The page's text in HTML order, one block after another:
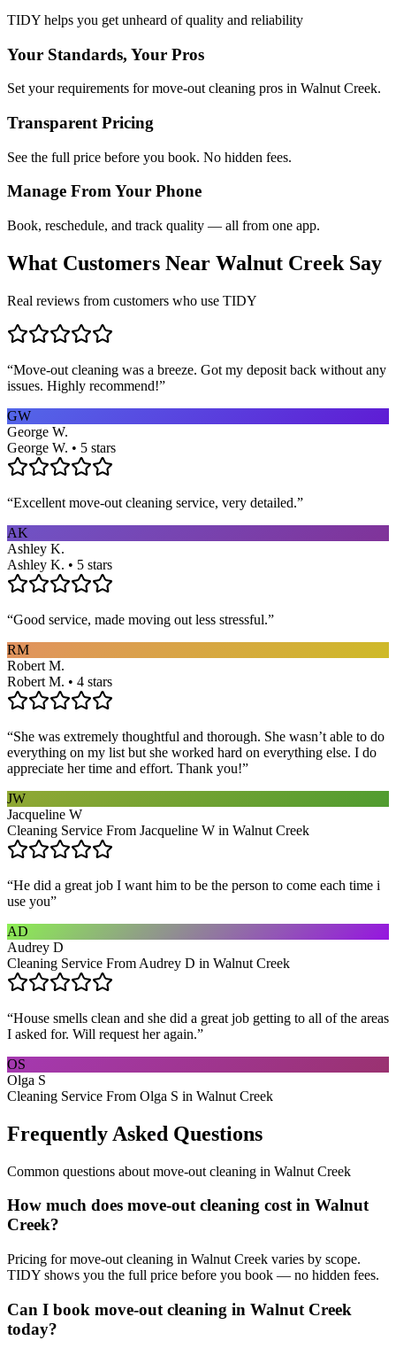
TIDY helps you get unheard of quality and reliability
Your Standards, Your Pros
Set your requirements for move-out cleaning pros in Walnut Creek.
Transparent Pricing
See the full price before you book. No hidden fees.
Manage From Your Phone
Book, reschedule, and track quality — all from one app.
What Customers Near Walnut Creek Say
Real reviews from customers who use TIDY
“Move-out cleaning was a breeze. Got my deposit back without any
issues. Highly recommend!”
GW
George W.
George W. • 5 stars
“Excellent move-out cleaning service, very detailed.”
AK
Ashley K.
Ashley K. • 5 stars
“Good service, made moving out less stressful.”
RM
Robert M.
Robert M. • 4 stars
“She was extremely thoughtful and thorough. She wasn’t able to do
everything on my list but she worked hard on everything else. I do
appreciate her time and effort. Thank you!”
JW
Jacqueline W
Cleaning Service From Jacqueline W in Walnut Creek
“He did a great job I want him to be the person to come each time i
use you”
AD
Audrey D
Cleaning Service From Audrey D in Walnut Creek
“House smells clean and she did a great job getting to all of the areas
I asked for. Will request her again.”
OS
Olga S
Cleaning Service From Olga S in Walnut Creek
Frequently Asked Questions
Common questions about move-out cleaning in Walnut Creek
How much does move-out cleaning cost in Walnut
Creek?
Pricing for move-out cleaning in Walnut Creek varies by scope.
TIDY shows you the full price before you book — no hidden fees.
Can I book move-out cleaning in Walnut Creek
today?